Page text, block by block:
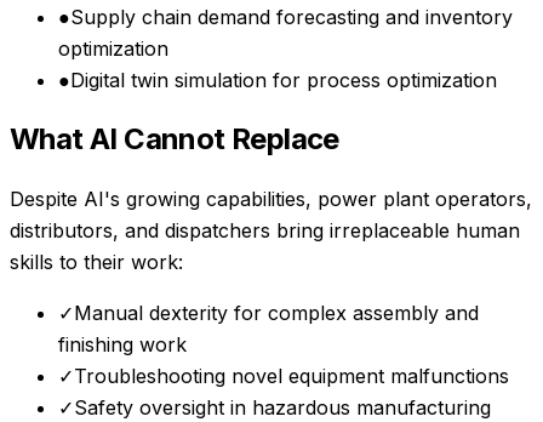
●Supply chain demand forecasting and inventory
optimization
●Digital twin simulation for process optimization
What AI Cannot Replace
Despite AI's growing capabilities, power plant operators,
distributors, and dispatchers bring irreplaceable human
skills to their work:
✓Manual dexterity for complex assembly and
finishing work
✓Troubleshooting novel equipment malfunctions
✓Safety oversight in hazardous manufacturing